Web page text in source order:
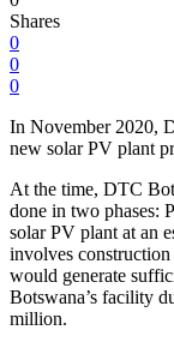
Shares
0
0
0
In November 2020,
new solar PV plant
At the time, DTC
done in two phases:
solar PV plant at an
involves
would generate
Botswana’s facility
million.